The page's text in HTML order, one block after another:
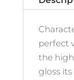
perfect
the
gloss